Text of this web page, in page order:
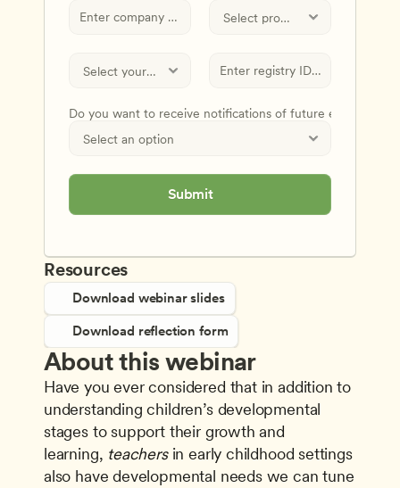
Resources
Download webinar slides
Download reflection form
About this webinar
Have you ever considered that in addition to
understanding children’s developmental
stages to support their growth and
learning, teachers in early childhood settings
also have developmental needs we can tune
Do you want to receive notifications of future events and
Submit